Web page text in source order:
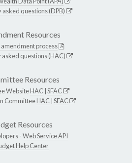
questions (DPB)
Resources
process
questions (HAC)
Resources
WebsiteHAC SFAC
CommitteeHAC SFAC
Resources
-Web Service API
Help Center